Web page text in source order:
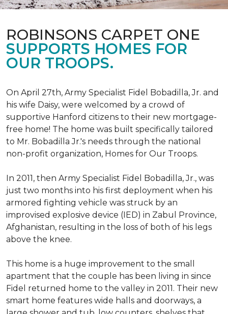
ROBINSONS CARPET ONE
SUPPORTS HOMES FOR
OUR TROOPS.
On April 27th, Army Specialist Fidel Bobadilla, Jr. and
his wife Daisy, were welcomed by a crowd of
supportive Hanford citizens to their new mortgage-
free home! The home was built specifically tailored
to Mr. Bobadilla Jr.'s needs through the national
non-profit organization, Homes for Our Troops.
In 2011, then Army Specialist Fidel Bobadilla, Jr., was
just two months into his first deployment when his
armored fighting vehicle was struck by an
improvised explosive device (IED) in Zabul Province,
Afghanistan, resulting in the loss of both of his legs
above the knee.
This home is a huge improvement to the small
apartment that the couple has been living in since
Fidel returned home to the valley in 2011. Their new
smart home features wide halls and doorways, a